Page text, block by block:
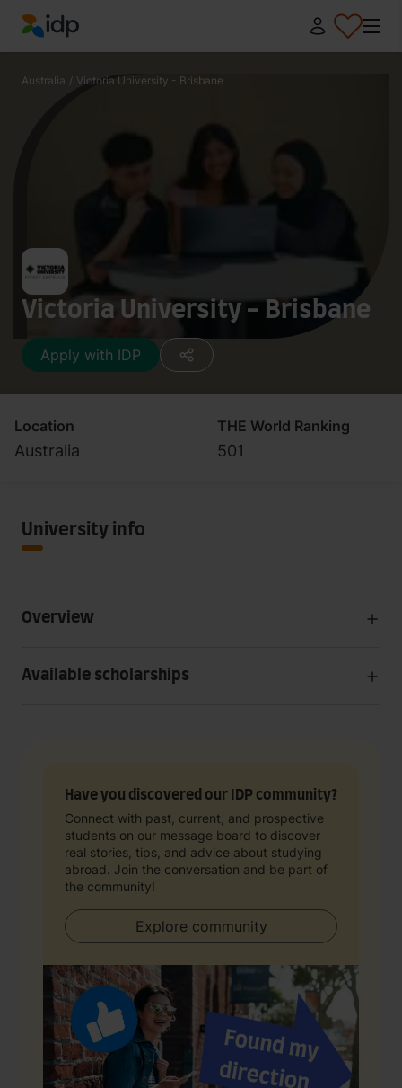
IDP Education
Australia / Victoria University - Brisbane
Victoria University - Brisbane
Apply with IDP
Location
Australia
THE World Ranking
501
University info
Overview
Available scholarships
Have you discovered our IDP community?
Connect with past, current, and prospective
students on our message board to discover
real stories, tips, and advice about studying
abroad. Join the conversation and be part of
the community!
Explore community